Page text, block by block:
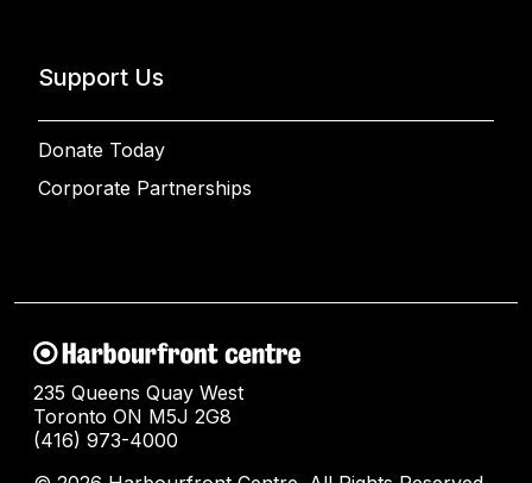
Support Us
Donate Today
Corporate Partnerships
235 Queens Quay West
Toronto ON M5J 2G8
(416) 973-4000